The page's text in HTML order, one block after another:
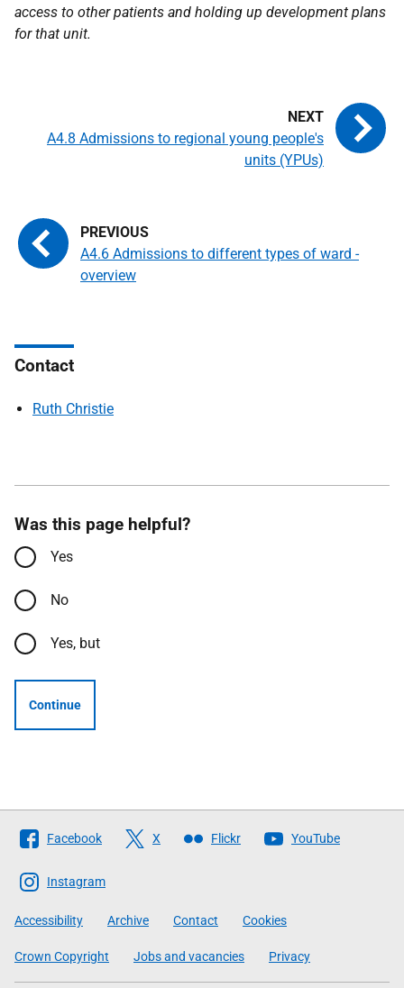
access to other patients and holding up development plans
for that unit.
A4.6 Admissions to different types of ward -
overview
A4.8 Admissions to regional young people's
units (YPUs)
Contact
Ruth Christie
Was this page helpful?
Yes
No
Yes, but
Continue
Follow
The
Scottish
Government
Facebook X Flickr YouTube
Instagram
Accessibility Archive Contact Cookies
Crown Copyright Jobs and vacancies Privacy